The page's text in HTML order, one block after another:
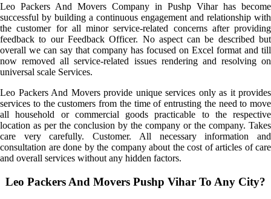
Leo Packers And Movers Company in Pushp Vihar has become
successful by building a continuous engagement and relationship with
the customer for all minor service-related concerns after providing
feedback to our Feedback Officer. No aspect can be described but
overall we can say that company has focused on Excel format and till
now removed all service-related issues rendering and resolving on
universal scale Services.
Leo Packers And Movers provide unique services only as it provides
services to the customers from the time of entrusting the need to move
all household or commercial goods practicable to the respective
location as per the conclusion by the company or the company. Takes
care very carefully. Customer. All necessary information and
consultation are done by the company about the cost of articles of care
and overall services without any hidden factors.
Leo Packers And Movers Pushp Vihar To Any City?